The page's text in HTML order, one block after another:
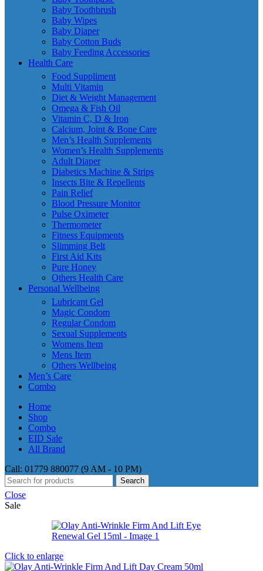
Baby Toothbrush
Baby Wipes
Baby Diaper
Baby Cotton Buds
Baby Feeding Accessories
Health Care
Food Suppliment
Multi Vitamin
Diet & Weight Management
Omega & Fish Oil
Vitamin C, D & Iron
Calcium, Joint & Bone Care
Men’s Health Supplements
Women’s Health Supplements
Adult Diaper
Diabetics Machine & Strips
Insects Bite & Repellents
Pain Relief
Blood Pressure Monitor
Pulse Oximeter
Thermometer
Fitness Equipments
Slimming Belt
First Aid Kits
Pure Honey
Others Health Care
Personal Wellbeing
Lubricant Gel
Magic Condom
Regular Condom
Sexual Supplements
Womens Item
Mens Item
Others Wellbeing
Men’s Care
Combo
Home
Shop
Combo
EID Sale
All Brand
Call: 01779 880077 (9 AM - 10 PM)
Search
Close
Sale
Click to enlarge